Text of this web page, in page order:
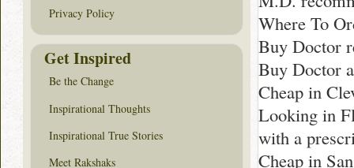
Where To
Buy Doctor
Buy Doctor
Cheap in
Looking in
with a
Cheap in
Privacy Policy
Get Inspired
Be the Change
Inspirational Thoughts
Inspirational True Stories
Meet Rakshaks